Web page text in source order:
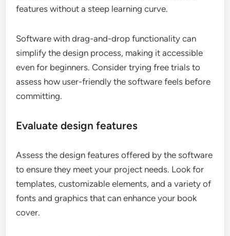
features without a steep learning curve.
Software with drag-and-drop functionality can
simplify the design process, making it accessible
even for beginners. Consider trying free trials to
assess how user-friendly the software feels before
committing.
Evaluate design features
Assess the design features offered by the software
to ensure they meet your project needs. Look for
templates, customizable elements, and a variety of
fonts and graphics that can enhance your book
cover.